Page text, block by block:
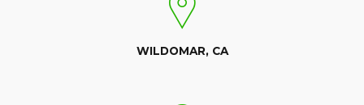
WILDOMAR, CA